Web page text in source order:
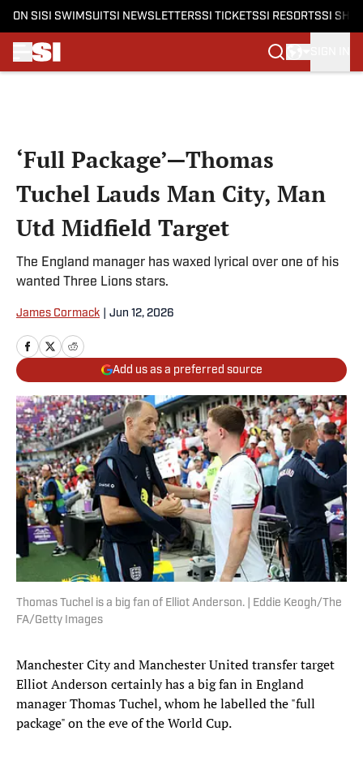
ON SI SI SWIMSUITSI NEWSLETTERSSI TICKETSSI RESORTSSI
‘Full Package’—Thomas
Tuchel Lauds Man City, Man
Utd Midfield Target
The England manager has waxed lyrical over one of his
wanted Three Lions stars.
James Cormack Jun 12, 2026
Add us as a preferred source
Thomas Tuchel is a big fan of Elliot Anderson. | Eddie Keogh/The
FA/Getty Images
Manchester City and Manchester United transfer target
Elliot Anderson certainly has a big fan in England
manager Thomas Tuchel, whom he labelled the "full
package" on the eve of the World Cup.